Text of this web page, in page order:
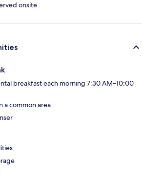
onsite
breakfast each morning 7:30 AM–10:00
a common area